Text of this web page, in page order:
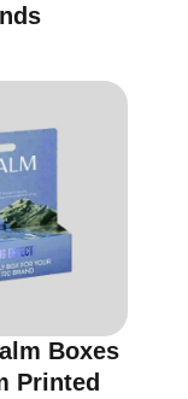
Boxes
Printed